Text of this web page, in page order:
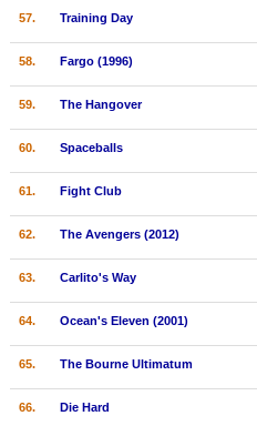
57. Training Day
58. Fargo (1996)
59. The Hangover
60. Spaceballs
61. Fight Club
62. The Avengers (2012)
63. Carlito's Way
64. Ocean's Eleven (2001)
65. The Bourne Ultimatum
66. Die Hard